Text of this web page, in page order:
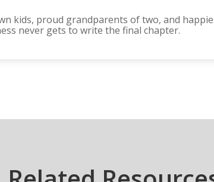
kids, proud grandparents of two, and
never gets to write the final chapter.